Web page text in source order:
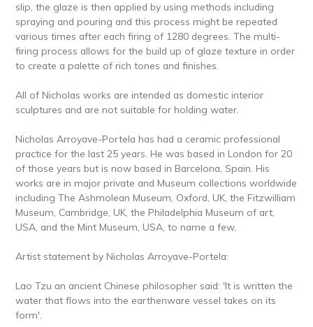
slip, the glaze is then applied by using methods including
spraying and pouring and this process might be repeated
various times after each firing of 1280 degrees. The multi-
firing process allows for the build up of glaze texture in order
to create a palette of rich tones and finishes.
All of Nicholas works are intended as domestic interior
sculptures and are not suitable for holding water.
Nicholas Arroyave-Portela has had a ceramic professional
practice for the last 25 years. He was based in London for 20
of those years but is now based in Barcelona, Spain. His
works are in major private and Museum collections worldwide
including The Ashmolean Museum, Oxford, UK, the Fitzwilliam
Museum, Cambridge, UK, the Philadelphia Museum of art,
USA, and the Mint Museum, USA, to name a few.
Artist statement by Nicholas Arroyave-Portela:
Lao Tzu an ancient Chinese philosopher said: 'It is written the
water that flows into the earthenware vessel takes on its
form'.